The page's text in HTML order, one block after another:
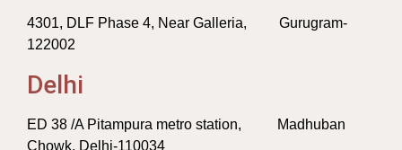
4301, DLF Phase 4, Near Galleria, Gurugram-
122002
Delhi
ED 38 /A Pitampura metro station, Madhuban
Chowk, Delhi-110034